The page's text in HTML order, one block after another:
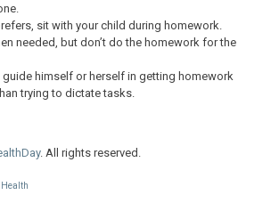
sit with your child during homework.
needed, but don’t do the homework for the
guide himself or herself in getting homework
trying to dictate tasks.
. All rights reserved.